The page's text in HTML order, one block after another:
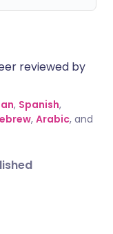
reviewed by
, Spanish,
, Arabic, and